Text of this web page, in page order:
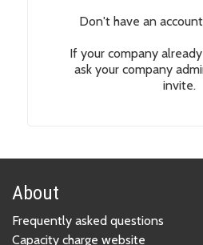
Don't have an
If your company
ask your company
invite.
About
Frequently asked questions
Capacity charge website